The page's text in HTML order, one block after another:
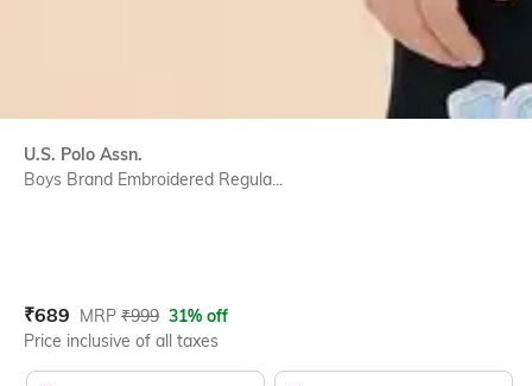
U.S. Polo Assn.
Boys Brand Embroidered Regula...
Current Offer Price:
₹689 Actual Price:
MRP ₹999 31% off
Price inclusive of all taxes